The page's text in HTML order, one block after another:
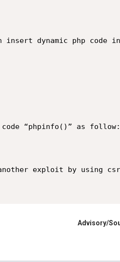
dynamic php code
“phpinfo()” as follow:
exploit by using
Advisory/